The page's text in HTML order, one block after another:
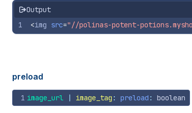
Output
1
<img src="//polinas-potent-
preload
1 image_url | image_tag : preload : boolean